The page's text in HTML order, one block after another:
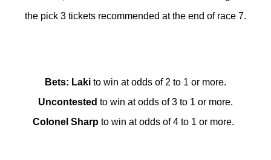
the pick 3 tickets recommended at the end of race 7.
Bets: Laki to win at odds of 2 to 1 or more.
Uncontested to win at odds of 3 to 1 or more.
Colonel Sharpto win at odds of 4 to 1 or more.